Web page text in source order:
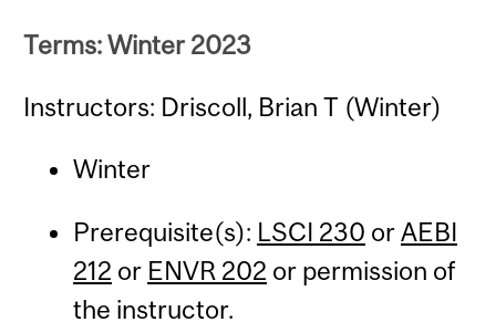
Terms: Winter 2023
Instructors: Driscoll, Brian T (Winter)
Winter
Prerequisite(s): LSCI 230 orAEBI
212 or ENVR 202 or permission of
the instructor.